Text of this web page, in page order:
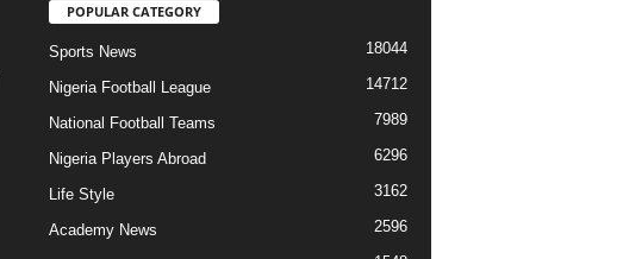
POPULAR CATEGORY
Sports News 18044
Nigeria Football League 14712
National Football Teams 7989
Nigeria Players Abroad 6296
Life Style 3162
Academy News 2596